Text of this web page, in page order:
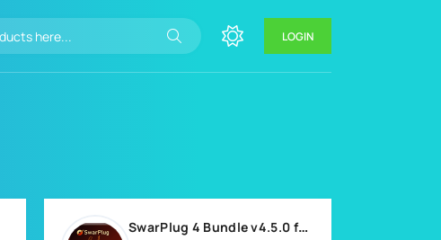
LOGIN
SwarPlug 4 Bundle v4.5.0 for MacOS